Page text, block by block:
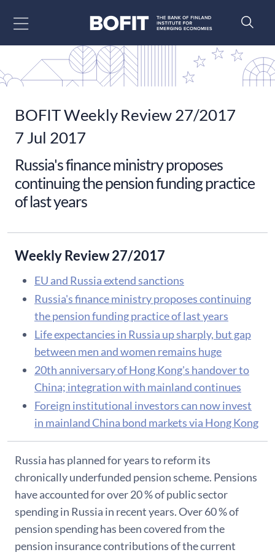
BOFIT Weekly Review 27/2017
7 Jul 2017
Russia's finance ministry proposes
continuing the pension funding practice
of last years
Weekly Review 27/2017
EU and Russia extend sanctions
Russia's finance ministry proposes continuing
the pension funding practice of last years
Life expectancies in Russia up sharply, but gap
between men and women remains huge
20th anniversary of Hong Kong's handover to
China; integration with mainland continues
Foreign institutional investors can now invest
in mainland China bond markets via Hong Kong
Russia has planned for years to reform its
chronically underfunded pension scheme. Pensions
have accounted for over 20 % of public sector
spending in Russia in recent years. Over 60 % of
pension spending has been covered from the
pension insurance contributions of the current